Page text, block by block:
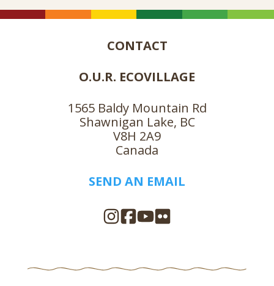
CONTACT
O.U.R. ECOVILLAGE
1565 Baldy Mountain Rd
Shawnigan Lake, BC
V8H 2A9
Canada
SEND AN EMAIL